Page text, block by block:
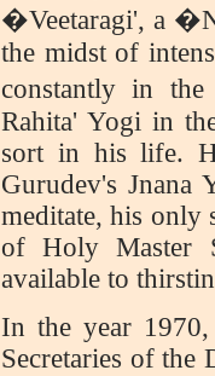
�Veetaragi', a
the midst of
constantly in
Rahita' Yogi in
sort in his life.
Gurudev's Jnana
meditate, his only
of Holy Master
available to
In the year
Secretaries of